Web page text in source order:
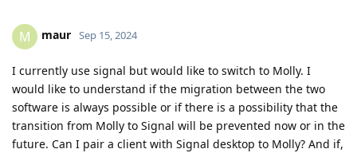
M maur Sep 15, 2024
I currently use signal but would like to switch to Molly. I
would like to understand if the migration between the two
software is always possible or if there is a possibility that the
transition from Molly to Signal will be prevented now or in the
future. Can I pair a client with Signal desktop to Molly? And if,